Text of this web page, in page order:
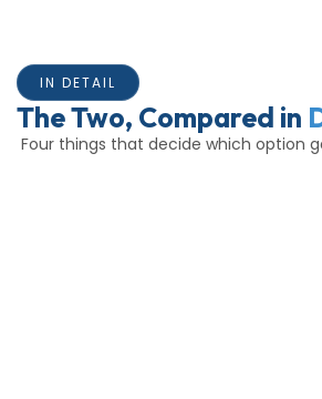
IN DETAIL
The Two, Compared in
Four things that decide which option